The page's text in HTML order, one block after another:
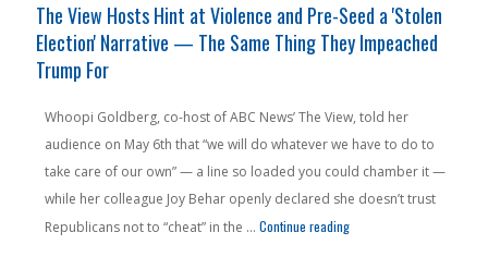
Pension Money — From a State People Are Literally Fleeing"
The View Hosts Hint at Violence and Pre-Seed a 'Stolen
Election' Narrative — The Same Thing They Impeached
Trump For
Whoopi Goldberg, co-host of ABC News’ The View, told her
audience on May 6th that “we will do whatever we have to do to
take care of our own” — a line so loaded you could chamber it —
while her colleague Joy Behar openly declared she doesn’t trust
Republicans not to “cheat” in the … Continue reading"The View Hosts Hint at